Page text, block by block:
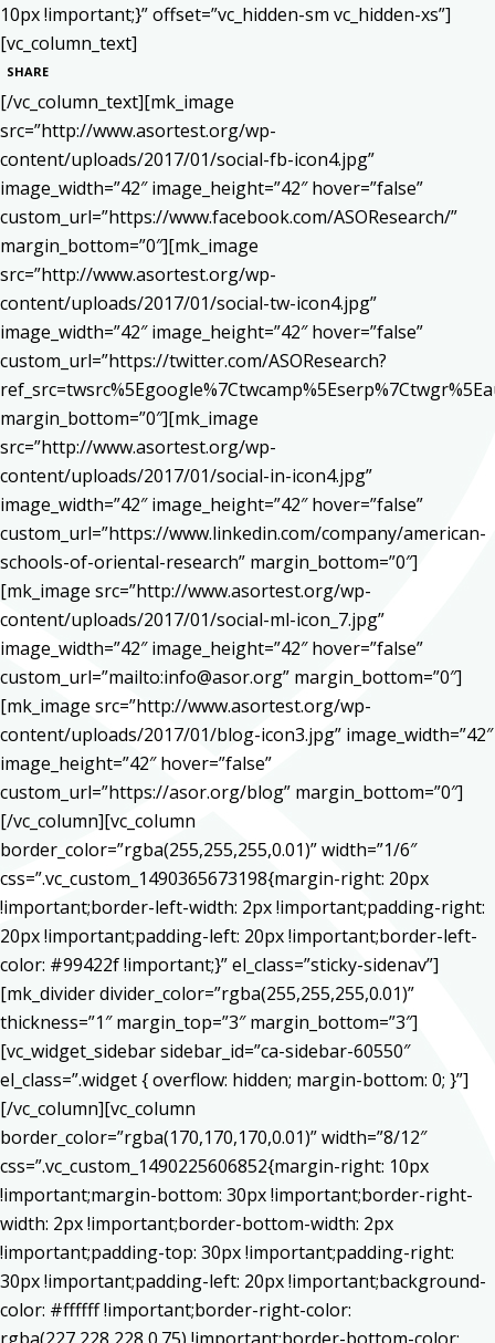
10px !important;}” offset=”vc_hidden-sm vc_hidden-xs”]
[vc_column_text]
SHARE
[/vc_column_text][mk_image
src=”http://www.asortest.org/wp-
content/uploads/2017/01/social-fb-icon4.jpg”
image_width=”42″ image_height=”42″ hover=”false”
custom_url=”https://www.facebook.com/ASOResearch/”
margin_bottom=”0″][mk_image
src=”http://www.asortest.org/wp-
content/uploads/2017/01/social-tw-icon4.jpg”
image_width=”42″ image_height=”42″ hover=”false”
custom_url=”https://twitter.com/ASOResearch?
margin_bottom=”0″][mk_image
src=”http://www.asortest.org/wp-
content/uploads/2017/01/social-in-icon4.jpg”
image_width=”42″ image_height=”42″ hover=”false”
custom_url=”https://www.linkedin.com/company/american-
schools-of-oriental-research” margin_bottom=”0″]
[mk_image src=”http://www.asortest.org/wp-
content/uploads/2017/01/social-ml-icon_7.jpg”
image_width=”42″ image_height=”42″ hover=”false”
custom_url=”mailto:info@asor.org” margin_bottom=”0″]
[mk_image src=”http://www.asortest.org/wp-
content/uploads/2017/01/blog-icon3.jpg” image_width=”42″
image_height=”42″ hover=”false”
custom_url=”https://asor.org/blog” margin_bottom=”0″]
[/vc_column][vc_column
border_color=”rgba(255,255,255,0.01)” width=”1/6″
css=”.vc_custom_1490365673198{margin-right: 20px
!important;border-left-width: 2px !important;padding-right:
20px !important;padding-left: 20px !important;border-left-
color: #99422f !important;}” el_class=”sticky-sidenav”]
[mk_divider divider_color=”rgba(255,255,255,0.01)”
thickness=”1″ margin_top=”3″ margin_bottom=”3″]
[vc_widget_sidebar sidebar_id=”ca-sidebar-60550″
el_class=”.widget { overflow: hidden; margin-bottom: 0; }”]
[/vc_column][vc_column
border_color=”rgba(170,170,170,0.01)” width=”8/12″
css=”.vc_custom_1490225606852{margin-right: 10px
!important;margin-bottom: 30px !important;border-right-
width: 2px !important;border-bottom-width: 2px
!important;padding-top: 30px !important;padding-right:
30px !important;padding-left: 20px !important;background-
color: #ffffff !important;border-right-color: